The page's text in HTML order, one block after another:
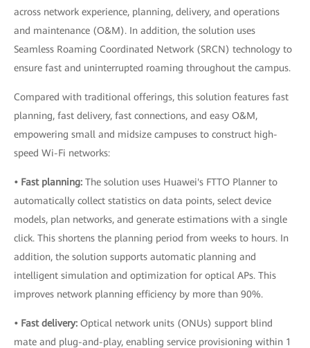
across network experience, planning, delivery, and operations
and maintenance (O&M). In addition, the solution uses
Seamless Roaming Coordinated Network (SRCN) technology to
ensure fast and uninterrupted roaming throughout the campus.
Compared with traditional offerings, this solution features fast
planning, fast delivery, fast connections, and easy O&M,
empowering small and midsize campuses to construct high-
speed Wi-Fi networks:
• Fast planning: The solution uses Huawei's FTTO Planner to
automatically collect statistics on data points, select device
models, plan networks, and generate estimations with a single
click. This shortens the planning period from weeks to hours. In
addition, the solution supports automatic planning and
intelligent simulation and optimization for optical APs. This
improves network planning efficiency by more than 90%.
• Fast delivery: Optical network units (ONUs) support blind
mate and plug-and-play, enabling service provisioning within 1